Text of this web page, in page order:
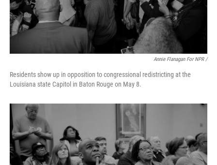
Annie Flanagan For NPR /
Residents show up in opposition to congressional redistricting at the
Louisiana state Capitol in Baton Rouge on May 8.